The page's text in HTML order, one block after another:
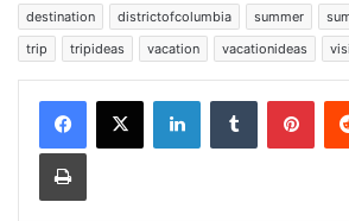
destination
districtofcolumbia summer
trip
tripideas vacation vacationideas
LinkedInTumblr
Print